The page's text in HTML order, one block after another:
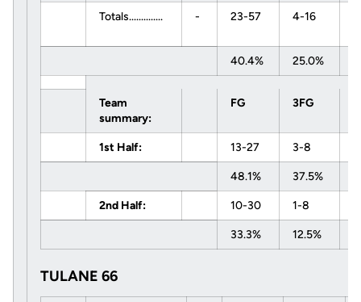
Totals.............. - 23-57 4-16
40.4% 25.0%
Team
summary:
FG 3FG
1st Half: 13-27 3-8
48.1% 37.5%
2nd Half: 10-30 1-8
33.3% 12.5%
TULANE 66